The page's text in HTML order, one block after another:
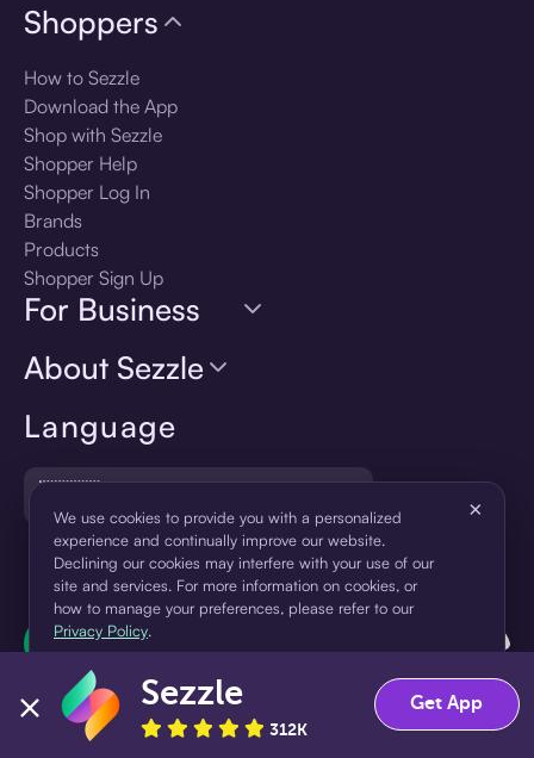
Language
🇺🇸
Shoppers
How to Sezzle
Download the App
Shop with Sezzle
Shopper Help
Shopper Log In
Brands
Products
Shopper Sign Up
For Business
About Sezzle
We use cookies to provide you with a personalized
experience and continually improve our website.
Declining our cookies may interfere with your use of our
site and services. For more information on cookies, or
how to manage your preferences, please refer to our
Privacy Policy.
×
Accept Decline
Sezzle
312K
Get App